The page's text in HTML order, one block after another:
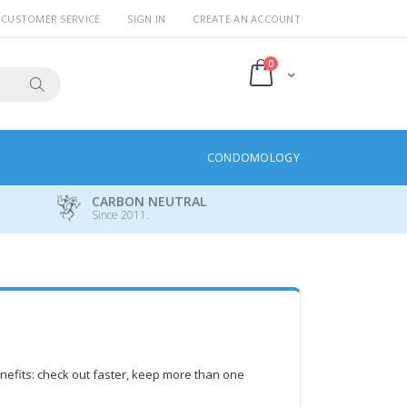
CUSTOMER SERVICE SIGN IN CREATE AN ACCOUNT
Cart
0items
CONDOMOLOGY
CARBON NEUTRAL
Since 2011.
check out faster, keep more than one